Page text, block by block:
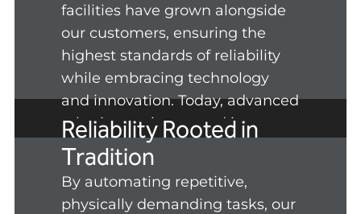
facilities have grown alongside
our customers, ensuring the
highest standards of reliability
while embracing technology
and innovation. Today, advanced
robotics are integrated into our
production line to empower our
people.
Reliability Rooted in
Tradition
By automating repetitive,
physically demanding tasks, our